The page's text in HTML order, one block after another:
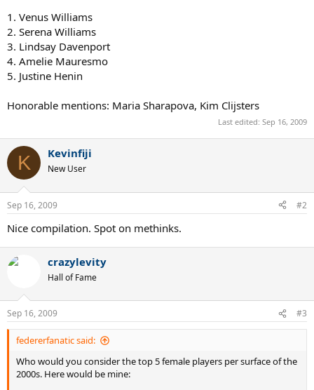
1. Venus Williams
2. Serena Williams
3. Lindsay Davenport
4. Amelie Mauresmo
5. Justine Henin
Honorable mentions: Maria Sharapova, Kim Clijsters
Last edited: Sep 16, 2009
K Kevinfiji
New User
Sep 16, 2009 #2
Nice compilation. Spot on methinks.
crazylevity
Hall of Fame
Sep 16, 2009 #3
federerfanatic said:
Who would you consider the top 5 female players per surface of the
2000s. Here would be mine: